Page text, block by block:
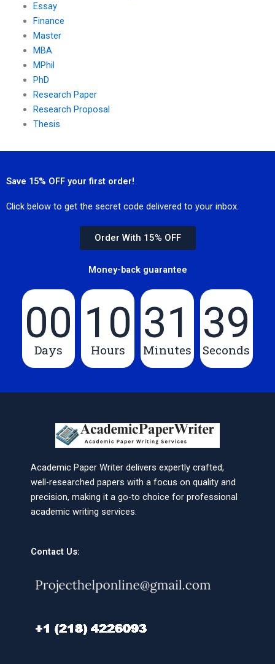
Essay
Finance
Master
MBA
MPhil
PhD
Research Paper
Research Proposal
Thesis
Save 15% OFF your first order!
Click below to get the secret code delivered to your inbox.
Order With 15% OFF
Money-back guarantee
00
Days
10
Hours
31
Minutes
39
Seconds
Academic Paper Writer delivers expertly crafted,
well-researched papers with a focus on quality and
precision, making it a go-to choice for professional
academic writing services.
Contact Us: